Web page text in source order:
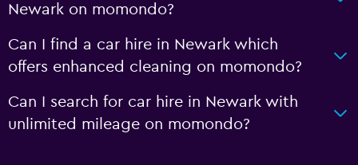
Newark on momondo?
Can I find a car hire in Newark which
offers enhanced cleaning on momondo?
Can I search for car hire in Newark with
unlimited mileage on momondo?